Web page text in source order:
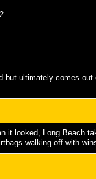
but ultimately comes
it looked, Long Beach
walking off with